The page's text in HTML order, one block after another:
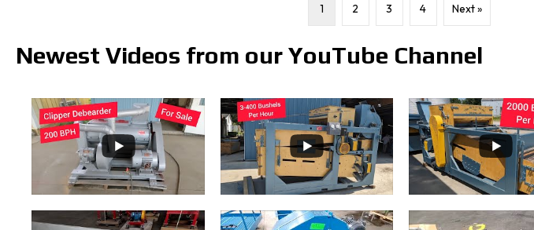
1 2 3 4 Next »
Newest Videos from our YouTube Channel